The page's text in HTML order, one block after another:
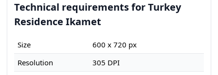
Technical requirements for Turkey
Residence Ikamet
Size
600 x 720 px
Resolution
305 DPI